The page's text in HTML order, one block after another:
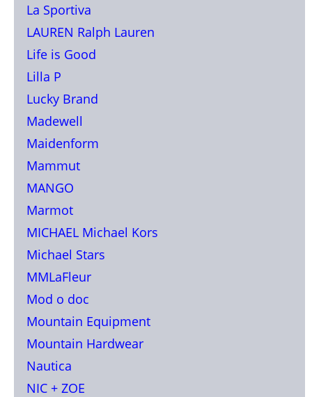
La Sportiva
LAUREN Ralph Lauren
Life is Good
Lilla P
Lucky Brand
Madewell
Maidenform
Mammut
MANGO
Marmot
MICHAEL Michael Kors
Michael Stars
MMLaFleur
Mod o doc
Mountain Equipment
Mountain Hardwear
Nautica
NIC + ZOE